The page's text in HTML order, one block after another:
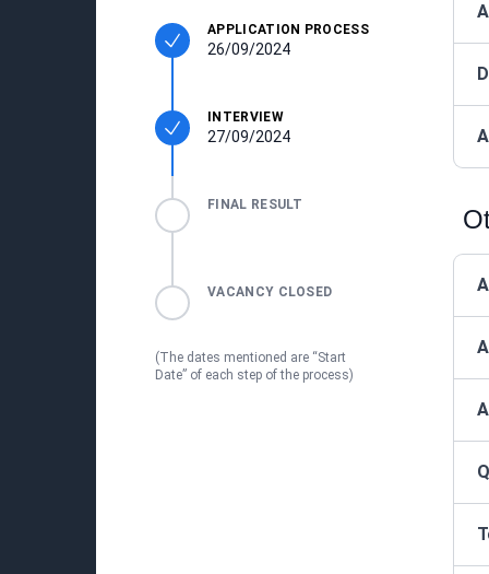
APPLICATION PROCESS
26/09/2024
INTERVIEW
27/09/2024
FINAL RESULT
VACANCY CLOSED
(The dates mentioned are “Start
Date” of each step of the process)